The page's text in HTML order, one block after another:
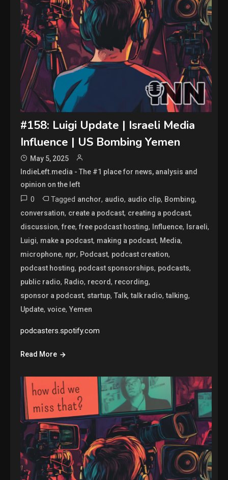
#158: Luigi Update | Israeli Media
Influence | US Bombing Yemen
May 5, 2025
IndieLeft.media - The #1 place for news, analysis and
opinion on the left
0 Tagged anchor, audio, audio clip, Bombing,
conversation, create a podcast, creating a podcast,
discussion,free,free podcast hosting, Influence, Israeli,
Luigi, make a podcast, making a podcast, Media,
microphone, npr, Podcast, podcast creation,
podcast hosting, podcast sponsorships, podcasts,
public radio, Radio, record, recording,
sponsor a podcast, startup,Talk,talk radio,talking,
Update,voice,Yemen
podcasters.spotify.com
Read More